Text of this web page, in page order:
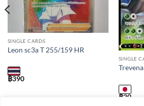
SINGLE CARDS
Leon sc3a T 255/159 HR
฿390
SINGLE
฿20